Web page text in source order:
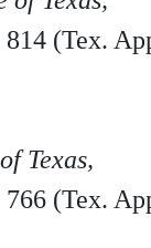
(Tex.
Texas,
(Tex.